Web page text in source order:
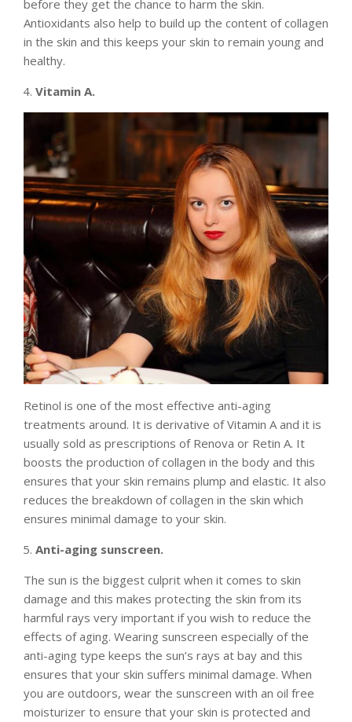
before they get the chance to harm the skin.
Antioxidants also help to build up the content of collagen
in the skin and this keeps your skin to remain young and
healthy.
Vitamin A.
Retinol is one of the most effective anti-aging
treatments around. It is derivative of Vitamin A and it is
usually sold as prescriptions of Renova or Retin A. It
boosts the production of collagen in the body and this
ensures that your skin remains plump and elastic. It also
reduces the breakdown of collagen in the skin which
ensures minimal damage to your skin.
Anti-aging sunscreen.
The sun is the biggest culprit when it comes to skin
damage and this makes protecting the skin from its
harmful rays very important if you wish to reduce the
effects of aging. Wearing sunscreen especially of the
anti-aging type keeps the sun’s rays at bay and this
ensures that your skin suffers minimal damage. When
you are outdoors, wear the sunscreen with an oil free
moisturizer to ensure that your skin is protected and